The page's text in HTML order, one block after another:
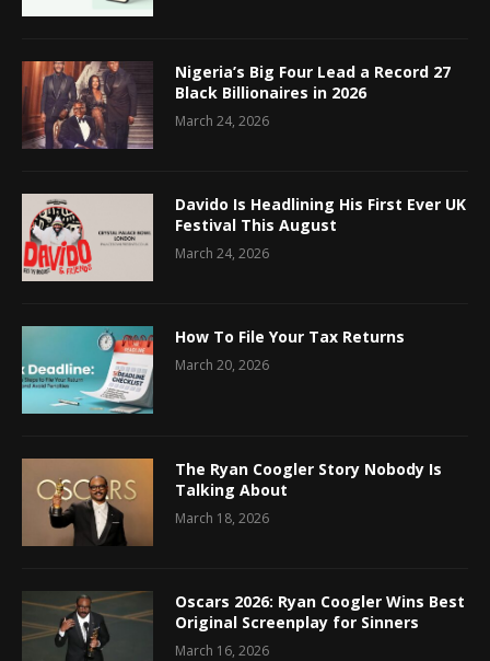
Nigeria’s Big Four Lead a Record 27
Black Billionaires in 2026
March 24, 2026
Davido Is Headlining His First Ever UK
Festival This August
March 24, 2026
How To File Your Tax Returns
March 20, 2026
The Ryan Coogler Story Nobody Is
Talking About
March 18, 2026
Oscars 2026: Ryan Coogler Wins Best
Original Screenplay for Sinners
March 16, 2026